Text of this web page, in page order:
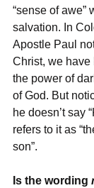
“sense of awe”
salvation. In
Apostle Paul
Christ, we have
the power of
of God. But
he doesn’t say
refers to it as
son”.
Is the wording